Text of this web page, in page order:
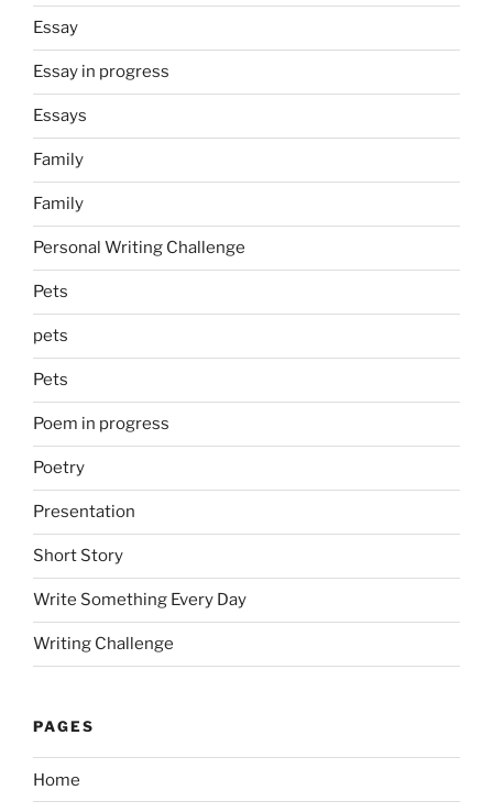
Essay
Essay in progress
Essays
Family
Family
Personal Writing Challenge
Pets
pets
Pets
Poem in progress
Poetry
Presentation
Short Story
Write Something Every Day
Writing Challenge
PAGES
Home